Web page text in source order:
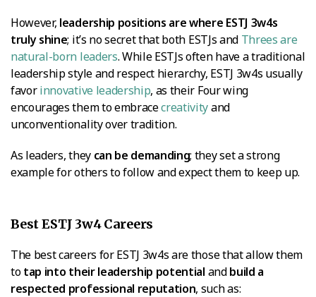
However, leadership positions are where ESTJ 3w4s
truly shine; it’s no secret that both ESTJs and Threes are
natural-born leaders. While ESTJs often have a traditional
leadership style and respect hierarchy, ESTJ 3w4s usually
favorinnovative leadership, as their Four wing
encourages them to embracecreativityand
unconventionality over tradition.
As leaders, they can be demanding; they set a strong
example for others to follow and expect them to keep up.
Best ESTJ 3w4 Careers
The best careers for ESTJ 3w4s are those that allow them
totap into their leadership potential andbuild a
respected professional reputation, such as: